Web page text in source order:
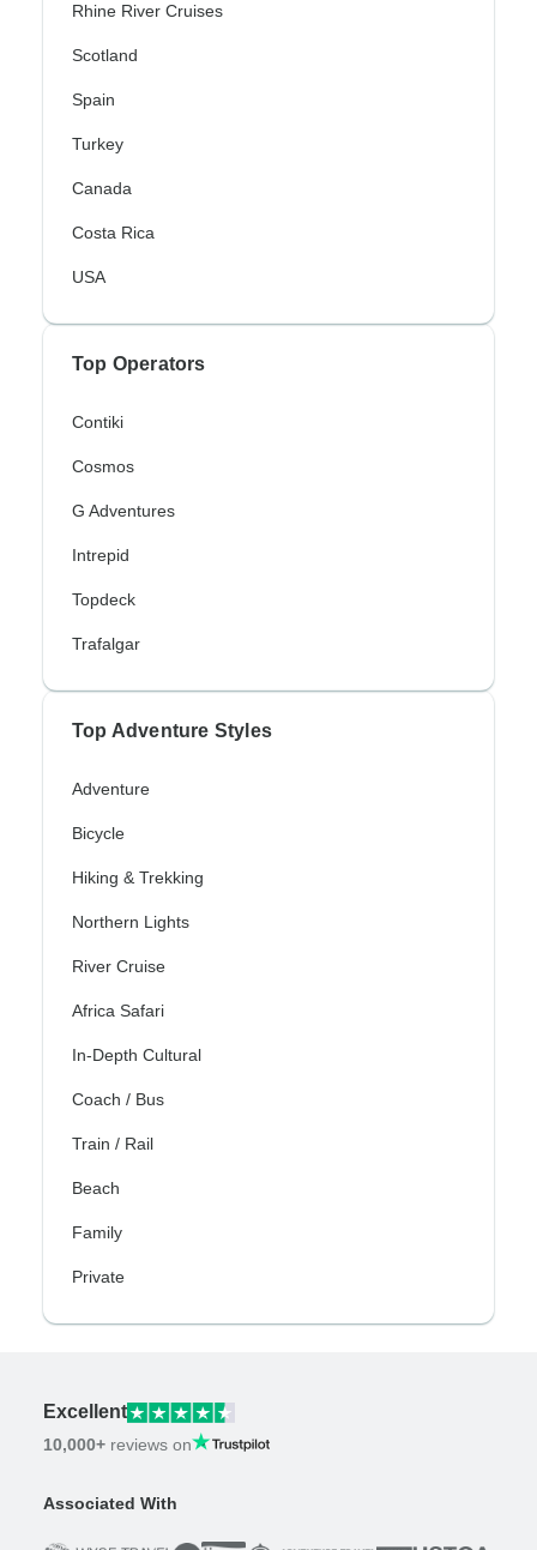
Rhine River Cruises
Scotland
Spain
Turkey
Canada
Costa Rica
USA
Top Operators
Contiki
Cosmos
G Adventures
Intrepid
Topdeck
Trafalgar
Top Adventure Styles
Adventure
Bicycle
Hiking & Trekking
Northern Lights
River Cruise
Africa Safari
In-Depth Cultural
Coach / Bus
Train / Rail
Beach
Family
Private
Excellent
10,000+ reviews on
Associated With